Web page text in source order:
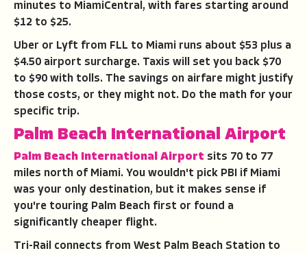
minutes to MiamiCentral, with fares starting around
$12 to $25.
Uber or Lyft from FLL to Miami runs about $53 plus a
$4.50 airport surcharge. Taxis will set you back $70
to $90 with tolls. The savings on airfare might justify
those costs, or they might not. Do the math for your
specific trip.
Palm Beach International Airport
Palm Beach International Airport sits 70 to 77
miles north of Miami. You wouldn't pick PBI if Miami
was your only destination, but it makes sense if
you're touring Palm Beach first or found a
significantly cheaper flight.
Tri-Rail connects from West Palm Beach Station to